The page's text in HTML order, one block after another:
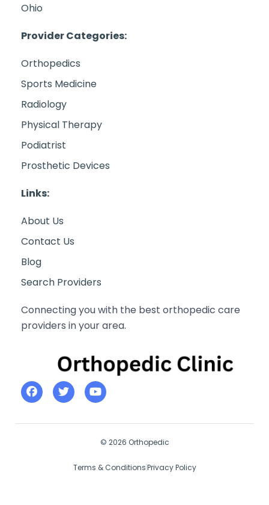
Ohio
Provider Categories:
Orthopedics
Sports Medicine
Radiology
Physical Therapy
Podiatrist
Prosthetic Devices
Links:
About Us
Contact Us
Blog
Search Providers
Connecting you with the best orthopedic care
providers in your area.
© 2026 Orthopedic
Terms & ConditionsPrivacy Policy